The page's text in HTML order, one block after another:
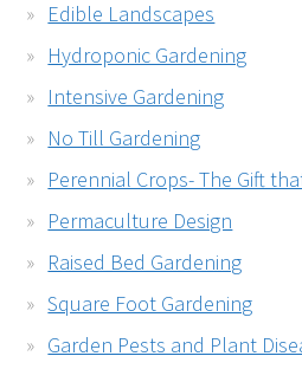
Edible Landscapes
Hydroponic Gardening
Intensive Gardening
No Till Gardening
Perennial Crops- The Gift
Permaculture Design
Raised Bed Gardening
Square Foot Gardening
Garden Pests and Plant